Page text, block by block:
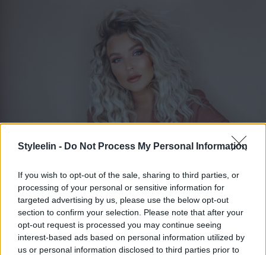
Styleelin - Do Not Process My Personal Information
If you wish to opt-out of the sale, sharing to third parties, or
processing of your personal or sensitive information for
targeted advertising by us, please use the below opt-out
section to confirm your selection. Please note that after your
opt-out request is processed you may continue seeing
interest-based ads based on personal information utilized by
us or personal information disclosed to third parties prior to
ELIN MOLIMENTI
Maj 2016